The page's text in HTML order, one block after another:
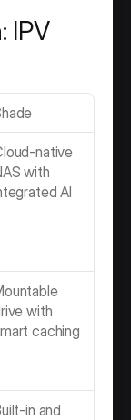
IPV
native
with
AI
with
caching
in and